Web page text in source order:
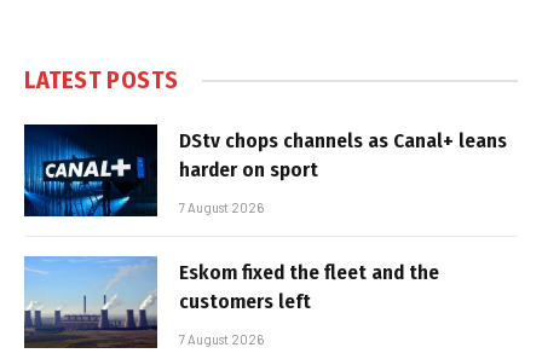
LATEST POSTS
DStv chops channels as Canal+ leans
harder on sport
7 August 2026
Eskom fixed the fleet and the
customers left
7 August 2026